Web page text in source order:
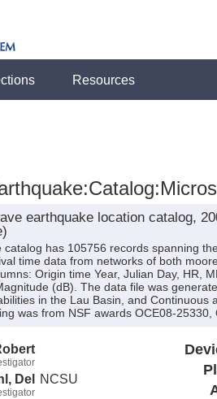
Resources
earthquake location catalog,
catalog has 105756 records spanning
time data from networks of both
Origin time Year, Julian Day, HR,
(dB). The data file was
in the Lau Basin, and
was from NSF awards OCE08-
Del NCSU